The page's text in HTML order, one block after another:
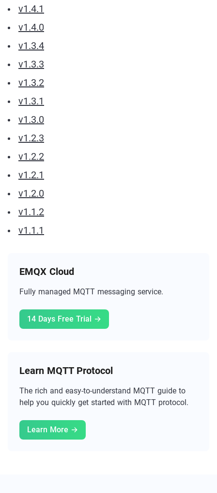
v1.4.1
v1.4.0
v1.3.4
v1.3.3
v1.3.2
v1.3.1
v1.3.0
v1.2.3
v1.2.2
v1.2.1
v1.2.0
v1.1.2
v1.1.1
EMQX Cloud
Fully managed MQTT messaging service.
14 Days Free Trial →
Learn MQTT Protocol
The rich and easy-to-understand MQTT guide to
help you quickly get started with MQTT protocol.
Learn More →